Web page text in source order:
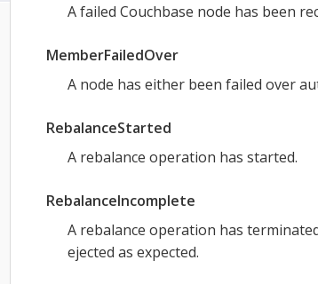
A failed Couchbase node has been
MemberFailedOver
A node has either been failed over
RebalanceStarted
A rebalance operation has started.
RebalanceIncomplete
A rebalance operation has
ejected as expected.